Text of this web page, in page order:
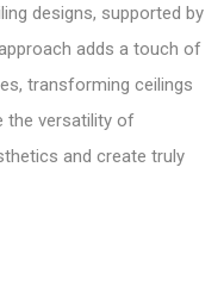
designs, supported by
adds a touch of
transforming ceilings
the versatility of
and create truly